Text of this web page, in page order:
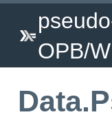
OPB/